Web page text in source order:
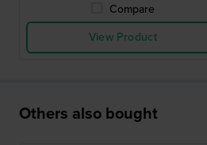
Compare
View Product
Others also bought